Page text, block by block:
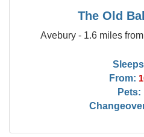
The Old
Avebury - 1.6 miles
From:
Pets: